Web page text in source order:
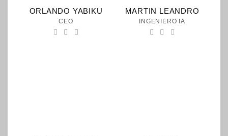
ORLANDO YABIKU
CEO
MARTIN LEANDRO
INGENIERO IA